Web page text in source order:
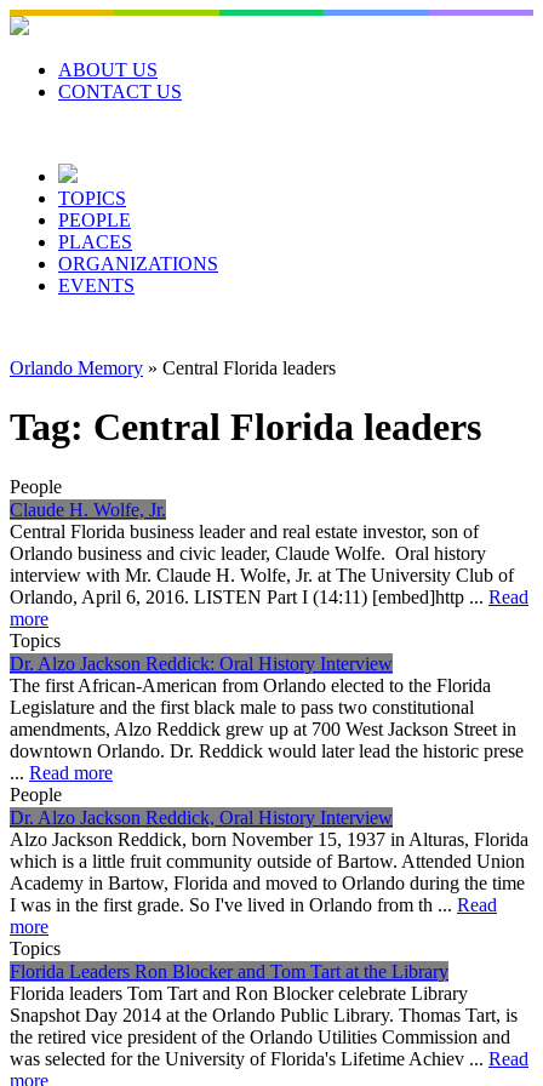
Skip
to
contentABOUT US
CONTACT US
TOPICS
PEOPLE
PLACES
ORGANIZATIONS
EVENTS
Orlando Memory » Central Florida leaders
Tag: Central Florida leaders
People
Claude H. Wolfe, Jr.
Central Florida business leader and real estate investor, son of
Orlando business and civic leader, Claude Wolfe. Oral history
interview with Mr. Claude H. Wolfe, Jr. at The University Club of
Orlando, April 6, 2016. LISTEN Part I (14:11) [embed]http ... Read
more
Topics
Dr. Alzo Jackson Reddick: Oral History Interview
The first African-American from Orlando elected to the Florida
Legislature and the first black male to pass two constitutional
amendments, Alzo Reddick grew up at 700 West Jackson Street in
downtown Orlando. Dr. Reddick would later lead the historic prese
... Read more
People
Dr. Alzo Jackson Reddick, Oral History Interview
Alzo Jackson Reddick, born November 15, 1937 in Alturas, Florida
which is a little fruit community outside of Bartow. Attended Union
Academy in Bartow, Florida and moved to Orlando during the time
I was in the first grade. So I've lived in Orlando from th ... Read
more
Topics
Florida Leaders Ron Blocker and Tom Tart at the Library
Florida leaders Tom Tart and Ron Blocker celebrate Library
Snapshot Day 2014 at the Orlando Public Library. Thomas Tart, is
the retired vice president of the Orlando Utilities Commission and
was selected for the University of Florida's Lifetime Achiev ... Read
more